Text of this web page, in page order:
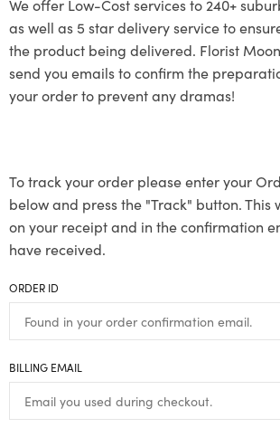
We offer Low-Cost services to 240+
as well as 5 star delivery service to
the product being delivered. Florist
send you emails to confirm the
your order to prevent any dramas!
To track your order please enter your
below and press the "Track" button. This
on your receipt and in the confirmation
have received.
ORDER ID
BILLING EMAIL